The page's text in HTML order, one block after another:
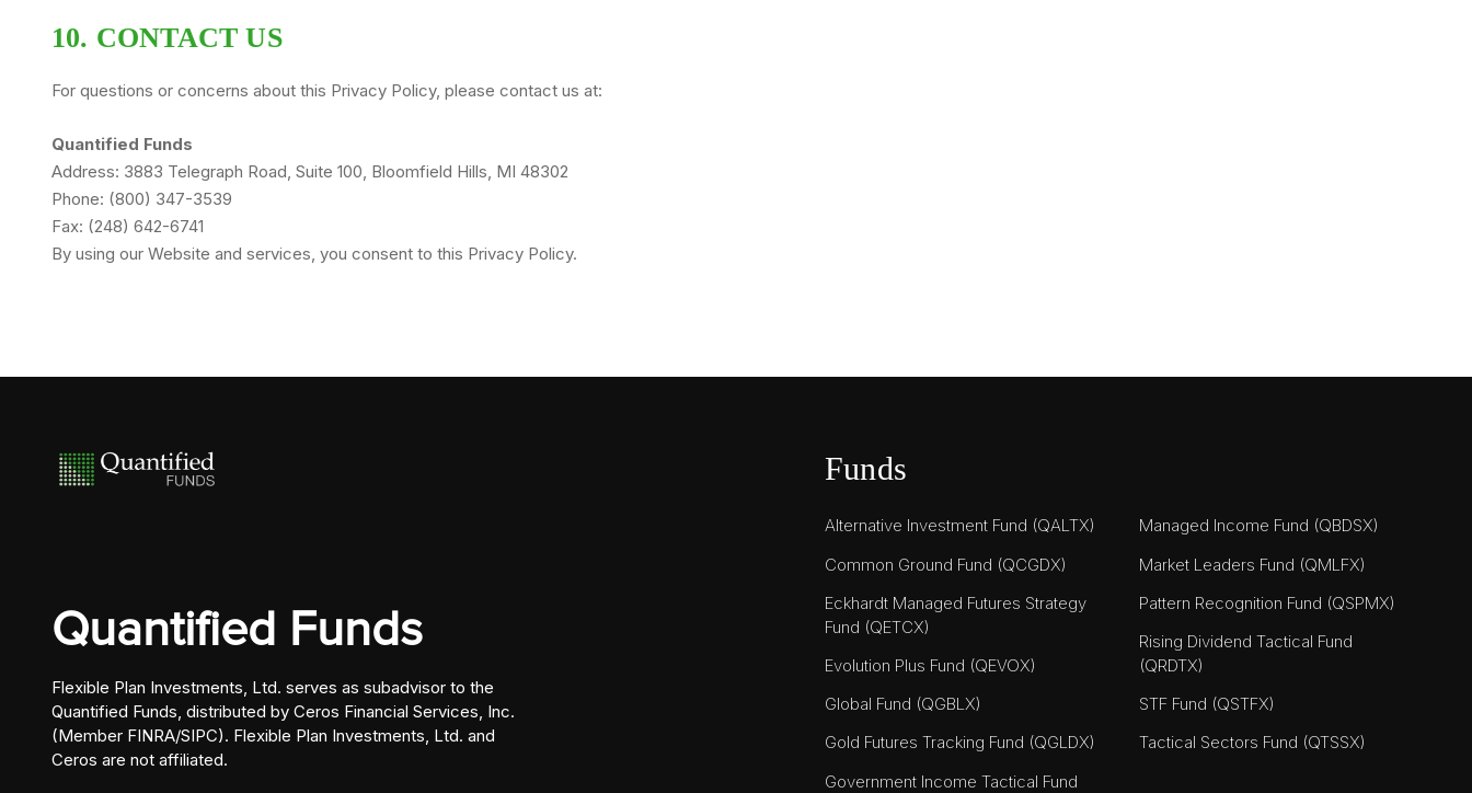
10. CONTACT US
For questions or concerns about this Privacy Policy, please contact us at:
Quantified Funds
Address: 3883 Telegraph Road, Suite 100, Bloomfield Hills, MI 48302
Phone: (800) 347-3539
Fax: (248) 642-6741
By using our Website and services, you consent to this Privacy Policy.
Quantified Funds
Flexible Plan Investments, Ltd. serves as subadvisor to the
Quantified Funds, distributed by Ceros Financial Services, Inc.
(Member FINRA/SIPC). Flexible Plan Investments, Ltd. and
Ceros are not affiliated.
Funds
Alternative Investment Fund (QALTX)
Common Ground Fund (QCGDX)
Eckhardt Managed Futures Strategy
Fund (QETCX)
Evolution Plus Fund (QEVOX)
Global Fund (QGBLX)
Gold Futures Tracking Fund (QGLDX)
Government Income Tactical Fund
Managed Income Fund (QBDSX)
Market Leaders Fund (QMLFX)
Pattern Recognition Fund (QSPMX)
Rising Dividend Tactical Fund
(QRDTX)
STF Fund (QSTFX)
Tactical Sectors Fund (QTSSX)